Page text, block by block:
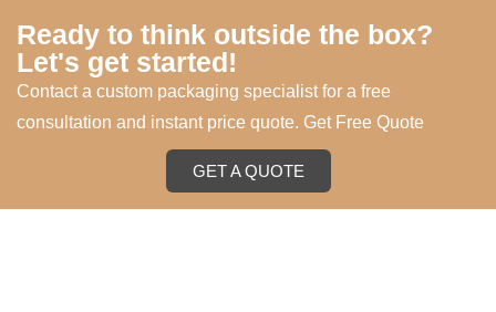
Ready to think outside the box?
Let's get started!
Contact a custom packaging specialist for a free
consultation and instant price quote. Get Free Quote
GET A QUOTE